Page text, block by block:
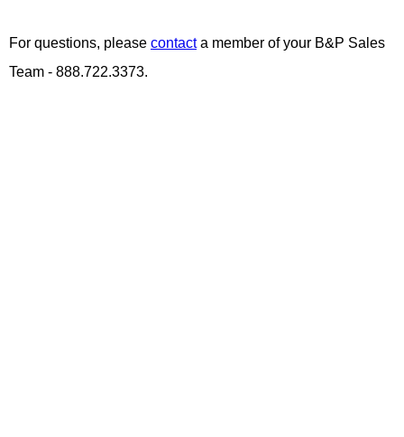
For questions, please contacta member of your B&P Sales
Team - 888.722.3373.